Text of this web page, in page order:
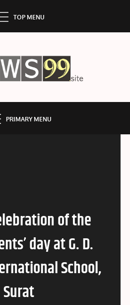
TOP MENU
PRIMARY MENU
of the
day at G. D.
School,
Surat